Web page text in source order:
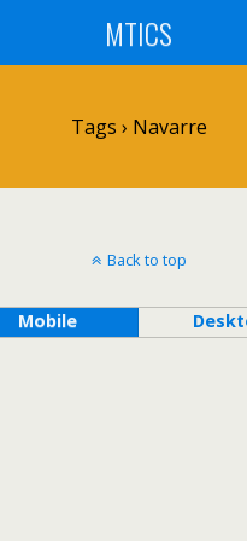
MTICS
Tags › Navarre
Back to top
Mobile